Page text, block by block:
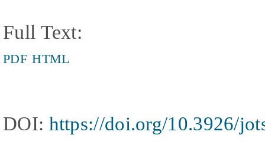
Full Text:
PDF HTML
DOI: https://doi.org/10.3926/